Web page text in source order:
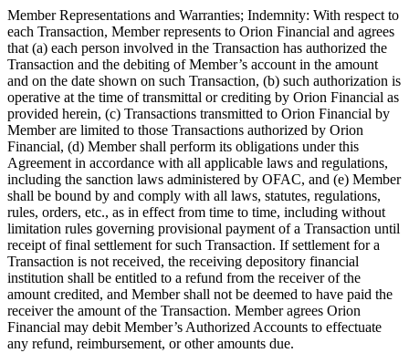
Member Representations and Warranties; Indemnity: With respect to
each Transaction, Member represents to Orion Financial and agrees
that (a) each person involved in the Transaction has authorized the
Transaction and the debiting of Member’s account in the amount
and on the date shown on such Transaction, (b) such authorization is
operative at the time of transmittal or crediting by Orion Financial as
provided herein, (c) Transactions transmitted to Orion Financial by
Member are limited to those Transactions authorized by Orion
Financial, (d) Member shall perform its obligations under this
Agreement in accordance with all applicable laws and regulations,
including the sanction laws administered by OFAC, and (e) Member
shall be bound by and comply with all laws, statutes, regulations,
rules, orders, etc., as in effect from time to time, including without
limitation rules governing provisional payment of a Transaction until
receipt of final settlement for such Transaction. If settlement for a
Transaction is not received, the receiving depository financial
institution shall be entitled to a refund from the receiver of the
amount credited, and Member shall not be deemed to have paid the
receiver the amount of the Transaction. Member agrees Orion
Financial may debit Member’s Authorized Accounts to effectuate
any refund, reimbursement, or other amounts due.